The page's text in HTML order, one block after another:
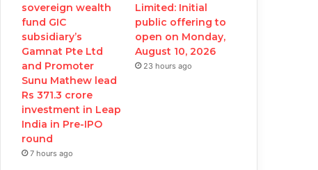
k
e
r
a
m
sovereign wealth
fund GIC
subsidiary’s
Gamnat Pte Ltd
and Promoter
Sunu Mathew lead
Rs 371.3 crore
investment in Leap
India in Pre-IPO
round
7 hours ago
Limited: Initial
public offering to
open on Monday,
August 10, 2026
23 hours ago